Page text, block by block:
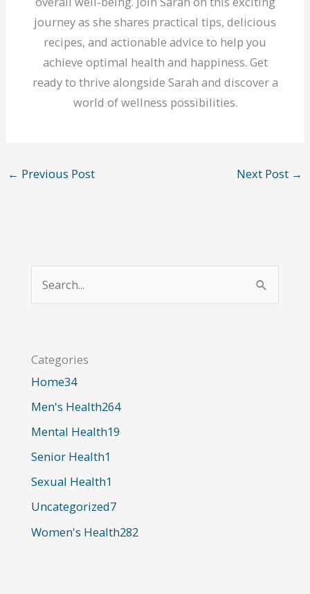
journey as she shares practical tips, delicious
recipes, and actionable advice to help you
achieve optimal health and happiness. Get
ready to thrive alongside Sarah and discover a
world of wellness possibilities.
← Previous Post Next Post →
c
h
f
o
r
:
Categories
Home34
Men's Health264
Mental Health19
Senior Health1
Sexual Health1
Uncategorized7
Women's Health282